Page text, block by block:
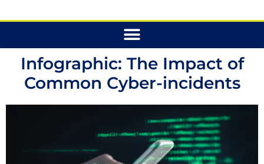
Infographic: The Impact of
Common Cyber-incidents